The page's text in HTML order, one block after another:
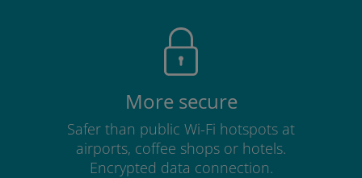
More secure
Safer than public Wi-Fi hotspots at
airports, coffee shops or hotels.
Encrypted data connection.